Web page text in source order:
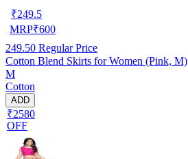
₹249.5
MRP₹600
249.50 Regular Price
Cotton Blend Skirts for Women (Pink, M)
M
Cotton
ADD
₹2580
OFF